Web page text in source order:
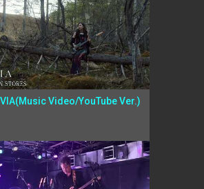
Video/YouTube Ver.)